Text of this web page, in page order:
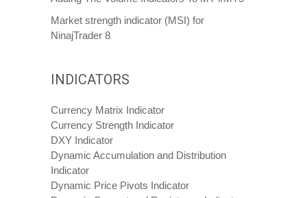
Market strength indicator (MSI) for
NinajTrader 8
INDICATORS
Currency Matrix Indicator
Currency Strength Indicator
DXY Indicator
Dynamic Accumulation and Distribution
Indicator
Dynamic Price Pivots Indicator